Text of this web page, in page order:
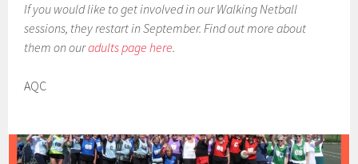
If you would like to get involved in our Walking Netball
sessions, they restart in September. Find out more about
them on ouradults page here.
AQC